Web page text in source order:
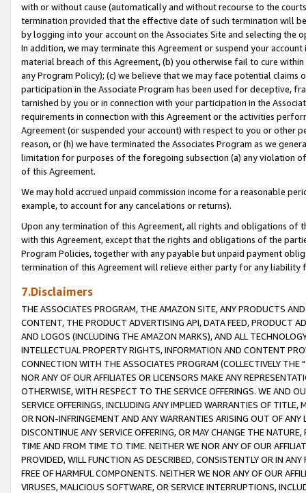
with or without cause (automatically and without recourse to the
termination provided that the effective date of such termination will
by logging into your account on the Associates Site and selecting the
In addition, we may terminate this Agreement or suspend your
material breach of this Agreement, (b) you otherwise fail to cure
any Program Policy); (c) we believe that we may face potential
participation in the Associate Program has been used for deceptive,
tarnished by you or in connection with your participation in the
requirements in connection with this Agreement or the activities
Agreement (or suspended your account) with respect to you or other
reason, or (h) we have terminated the Associates Program as we
limitation for purposes of the foregoing subsection (a) any violation
of this Agreement.
We may hold accrued unpaid commission income for a reasonable
example, to account for any cancelations or returns).
Upon any termination of this Agreement, all rights and obligations of
with this Agreement, except that the rights and obligations of the
Program Policies, together with any payable but unpaid payment
termination of this Agreement will relieve either party for any liability
7.Disclaimers
THE ASSOCIATES PROGRAM, THE AMAZON SITE, ANY PRODUCTS
CONTENT, THE PRODUCT ADVERTISING API, DATA FEED, PRODUCT
AND LOGOS (INCLUDING THE AMAZON MARKS), AND ALL
INTELLECTUAL PROPERTY RIGHTS, INFORMATION AND CONTENT
CONNECTION WITH THE ASSOCIATES PROGRAM (COLLECTIVELY THE "
NOR ANY OF OUR AFFILIATES OR LICENSORS MAKE ANY
OTHERWISE, WITH RESPECT TO THE SERVICE OFFERINGS. WE AND
SERVICE OFFERINGS, INCLUDING ANY IMPLIED WARRANTIES OF
OR NON-INFRINGEMENT AND ANY WARRANTIES ARISING OUT OF ANY
DISCONTINUE ANY SERVICE OFFERING, OR MAY CHANGE THE
TIME AND FROM TIME TO TIME. NEITHER WE NOR ANY OF OUR
PROVIDED, WILL FUNCTION AS DESCRIBED, CONSISTENTLY OR IN
FREE OF HARMFUL COMPONENTS. NEITHER WE NOR ANY OF OUR
VIRUSES, MALICIOUS SOFTWARE, OR SERVICE INTERRUPTIONS,